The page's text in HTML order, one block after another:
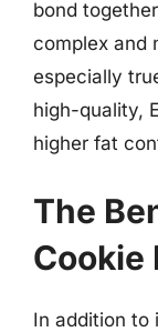
bond
complex and
especially
high-quality,
higher fat
The
Cookie
In addition to